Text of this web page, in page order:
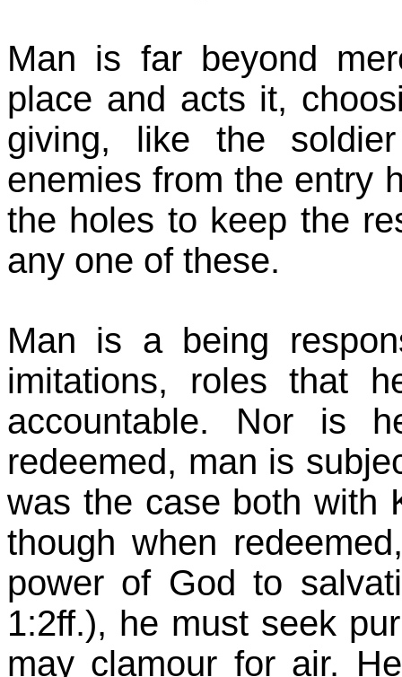
Man is far beyond
place and acts it,
giving, like the
enemies from the entry
the holes to keep the
any one of these.
Man is a being
imitations, roles that
accountable. Nor is
redeemed, man is
was the case both with
though when
power of God to
1:2ff.), he must seek
may clamour for air.